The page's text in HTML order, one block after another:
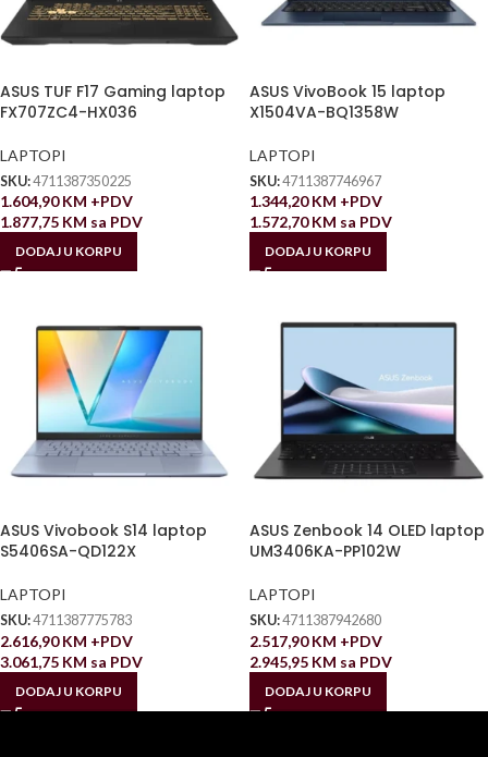
ASUS TUF F17 Gaming laptop
FX707ZC4-HX036
LAPTOPI
SKU:4711387350225
1.604,90KM +PDV
1.877,75 KM sa PDV
DODAJ U KORPU
ASUS VivoBook 15 laptop
X1504VA-BQ1358W
LAPTOPI
SKU:4711387746967
1.344,20KM +PDV
1.572,70KM sa PDV
DODAJ U KORPU
ASUS Vivobook S14 laptop
S5406SA-QD122X
LAPTOPI
SKU:4711387775783
2.616,90KM +PDV
3.061,75 KM sa PDV
DODAJ U KORPU
ASUS Zenbook 14 OLED laptop
UM3406KA-PP102W
LAPTOPI
SKU:4711387942680
2.517,90KM +PDV
2.945,95 KM sa PDV
DODAJ U KORPU